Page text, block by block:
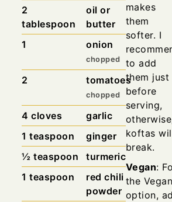
2
tablespoon
oil or
butter
1
onion
chopped
2 tomatoes
chopped
4 cloves
garlic
1 teaspoon
ginger
½ teaspoon
turmeric
1 teaspoon
red chili
powder
makes
them
softer. I
to add
them just
before
serving,
koftas
break.
Vegan:
the Vegan
option,